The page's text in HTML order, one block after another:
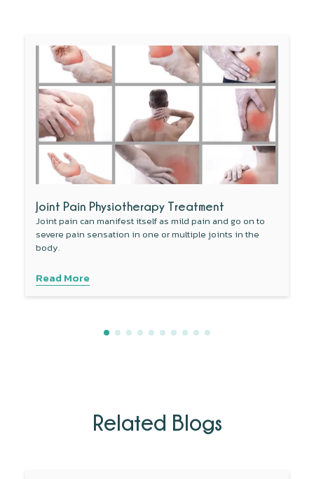
Joint Pain Physiotherapy Treatment
Joint pain can manifest itself as mild pain and go on to
severe pain sensation in one or multiple joints in the
body.
Read More
Related Blogs